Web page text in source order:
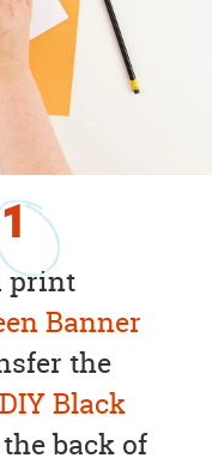
1
print
Banner
the
DIY Black
back of